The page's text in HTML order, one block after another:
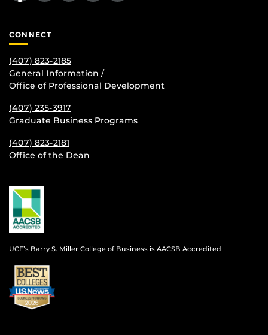
CONNECT
(407) 823-2185
General Information /
Office of Professional Development
(407) 235-3917
Graduate Business Programs
(407) 823-2181
Office of the Dean
UCF’s Barry S. Miller College of Business is AACSB Accredited